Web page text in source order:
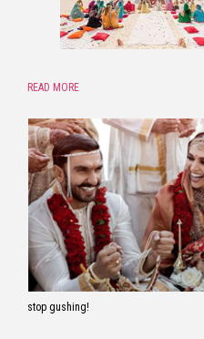
READ MORE
stop gushing!